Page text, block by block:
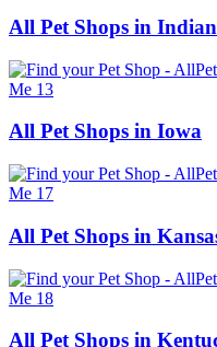
All Pet Shops in
All Pet Shops in Iowa
All Pet Shops in
All Pet Shops in